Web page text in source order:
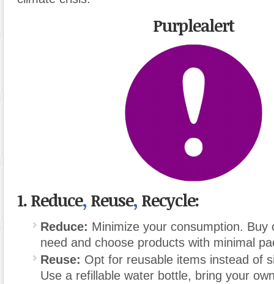
Purplealert
1.Reduce, Reuse, Recycle:
Reduce: Minimize your consumption. Buy
need and choose products with minimal
Reuse: Opt for reusable items instead of
Use a refillable water bottle, bring your